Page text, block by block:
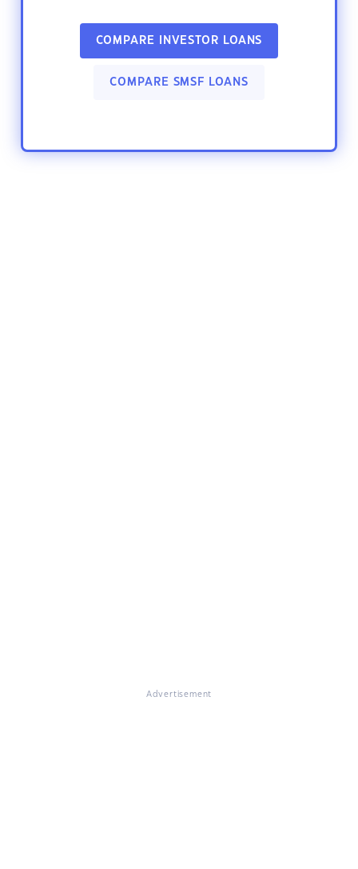
COMPARE INVESTOR LOANS
COMPARE SMSF LOANS
Advertisement